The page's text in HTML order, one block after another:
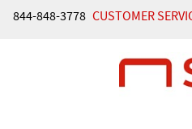
844-848-3778 CUSTOMER